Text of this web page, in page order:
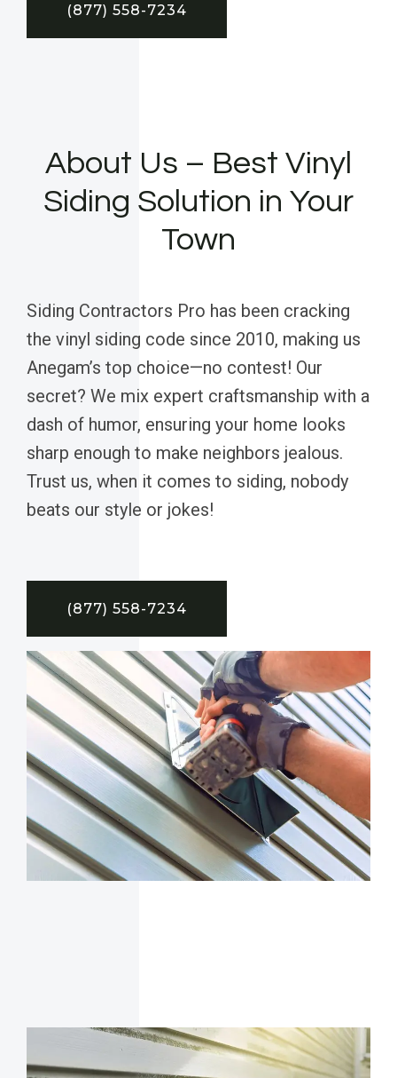
(877) 558-7234
About Us – Best Vinyl
Siding Solution in Your
Town
Siding Contractors Pro has been cracking
the vinyl siding code since 2010, making us
Anegam’s top choice—no contest! Our
secret? We mix expert craftsmanship with a
dash of humor, ensuring your home looks
sharp enough to make neighbors jealous.
Trust us, when it comes to siding, nobody
beats our style or jokes!
(877) 558-7234